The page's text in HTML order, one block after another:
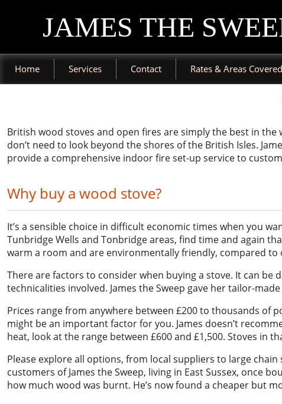
JAMES THE
Home Services Contact Rates & Areas Covered
British wood stoves and open fires are simply the best in
don’t need to look beyond the shores of the British Isles.
provide a comprehensive indoor fire set-up service to
Why buy a wood stove?
It’s a sensible choice in difficult economic times when you
Tunbridge Wells and Tonbridge areas, find time and again
warm a room and are environmentally friendly, compared to
There are factors to consider when buying a stove. It can
technicalities involved. James the Sweep gave her tailor-
Prices range from anywhere between £200 to thousands of
might be an important factor for you. James doesn’t
heat, look at the range between £600 and £1,500. Stoves in
Please explore all options, from local suppliers to large
customers of James the Sweep, living in East Sussex, once
how much wood was burnt. He’s now found a cheaper but